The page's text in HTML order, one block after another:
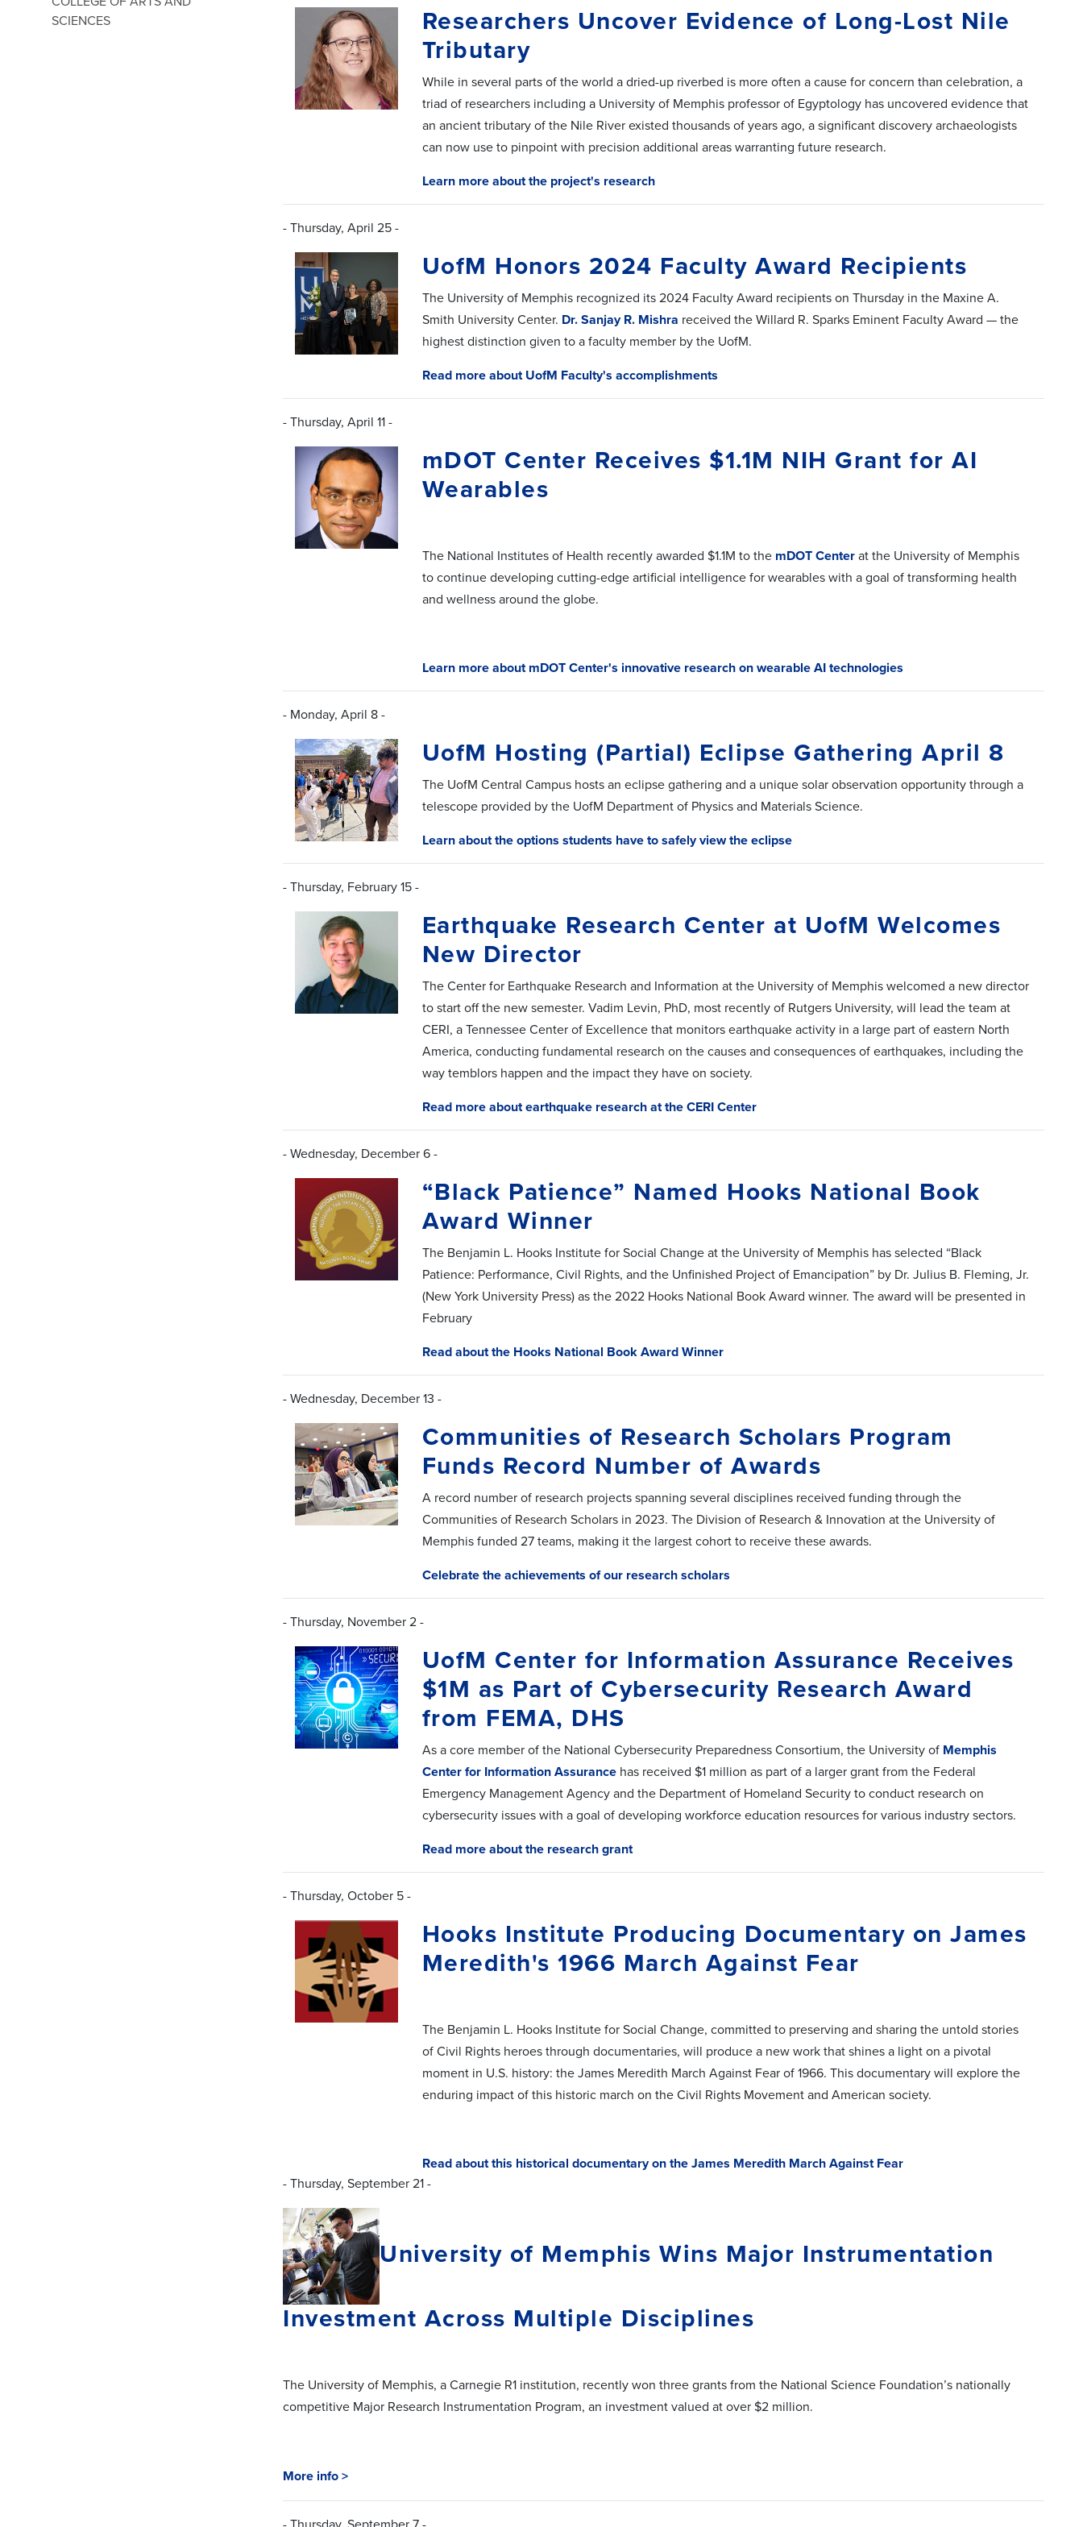
SCIENCES
Researchers Uncover Evidence of Long-Lost Nile
Tributary
While in several parts of the world a dried-up riverbed is more often a cause for concern than celebration, a
triad of researchers including a University of Memphis professor of Egyptology has uncovered evidence that
an ancient tributary of the Nile River existed thousands of years ago, a significant discovery archaeologists
can now use to pinpoint with precision additional areas warranting future research.
Learn more about the project's research
- Thursday, April 25 -
UofM Honors 2024 Faculty Award Recipients
The University of Memphis recognized its 2024 Faculty Award recipients on Thursday in the Maxine A.
Smith University Center. Dr. Sanjay R. Mishra received the Willard R. Sparks Eminent Faculty Award — the
highest distinction given to a faculty member by the UofM.
Read more about UofM Faculty's accomplishments
- Thursday, April 11 -
mDOT Center Receives $1.1M NIH Grant for AI
Wearables
The National Institutes of Health recently awarded $1.1M to the mDOT Center at the University of Memphis
to continue developing cutting-edge artificial intelligence for wearables with a goal of transforming health
and wellness around the globe.
Learn more about mDOT Center's innovative research on wearable AI technologies
- Monday, April 8 -
UofM Hosting (Partial) Eclipse Gathering April 8
The UofM Central Campus hosts an eclipse gathering and a unique solar observation opportunity through a
telescope provided by the UofM Department of Physics and Materials Science.
Learn about the options students have to safely view the eclipse
- Thursday, February 15 -
Earthquake Research Center at UofM Welcomes
New Director
The Center for Earthquake Research and Information at the University of Memphis welcomed a new director
to start off the new semester. Vadim Levin, PhD, most recently of Rutgers University, will lead the team at
CERI, a Tennessee Center of Excellence that monitors earthquake activity in a large part of eastern North
America, conducting fundamental research on the causes and consequences of earthquakes, including the
way temblors happen and the impact they have on society.
Read more about earthquake research at the CERI Center
- Wednesday, December 6 -
“Black Patience” Named Hooks National Book
Award Winner
The Benjamin L. Hooks Institute for Social Change at the University of Memphis has selected “Black
Patience: Performance, Civil Rights, and the Unfinished Project of Emancipation” by Dr. Julius B. Fleming, Jr.
(New York University Press) as the 2022 Hooks National Book Award winner. The award will be presented in
February
Read about the Hooks National Book Award Winner
- Wednesday, December 13 -
Communities of Research Scholars Program
Funds Record Number of Awards
A record number of research projects spanning several disciplines received funding through the
Communities of Research Scholars in 2023. The Division of Research & Innovation at the University of
Memphis funded 27 teams, making it the largest cohort to receive these awards.
Celebrate the achievements of our research scholars
- Thursday, November 2 -
UofM Center for Information Assurance Receives
$1M as Part of Cybersecurity Research Award
from FEMA, DHS
As a core member of the National Cybersecurity Preparedness Consortium, the University of Memphis
Center for Information Assurancehas received $1 million as part of a larger grant from the Federal
Emergency Management Agency and the Department of Homeland Security to conduct research on
cybersecurity issues with a goal of developing workforce education resources for various industry sectors.
Read more about the research grant
- Thursday, October 5 -
Hooks Institute Producing Documentary on James
Meredith's 1966 March Against Fear
The Benjamin L. Hooks Institute for Social Change, committed to preserving and sharing the untold stories
of Civil Rights heroes through documentaries, will produce a new work that shines a light on a pivotal
moment in U.S. history: the James Meredith March Against Fear of 1966. This documentary will explore the
enduring impact of this historic march on the Civil Rights Movement and American society.
Read about this historical documentary on the James Meredith March Against Fear
- Thursday, September 21 -
University of Memphis Wins Major Instrumentation
Investment Across Multiple Disciplines
The University of Memphis, a Carnegie R1 institution, recently won three grants from the National Science Foundation’s nationally
competitive Major Research Instrumentation Program, an investment valued at over $2 million.
More info >